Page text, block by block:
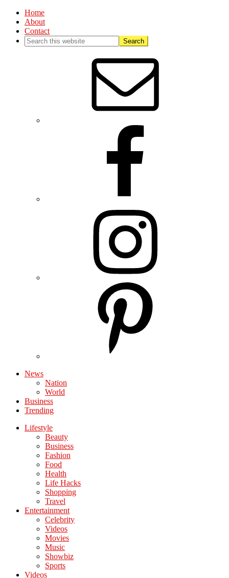
Home
About
Contact
News
Nation
World
Business
Trending
Lifestyle
Beauty
Business
Fashion
Food
Health
Life Hacks
Shopping
Travel
Entertainment
Celebrity
Videos
Movies
Music
Showbiz
Sports
Videos